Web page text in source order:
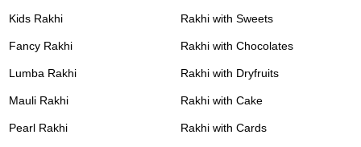
Kids Rakhi
Fancy Rakhi
Lumba Rakhi
Mauli Rakhi
Pearl Rakhi
Rakhi with Sweets
Rakhi with Chocolates
Rakhi with Dryfruits
Rakhi with Cake
Rakhi with Cards